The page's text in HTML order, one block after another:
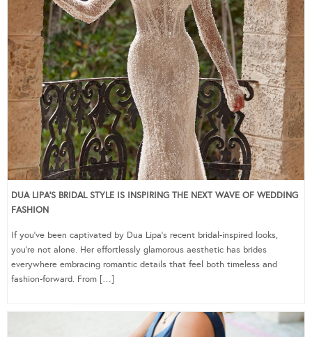
DUA LIPA’S BRIDAL STYLE IS INSPIRING THE NEXT WAVE OF WEDDING
FASHION
If you’ve been captivated by Dua Lipa’s recent bridal-inspired looks,
you’re not alone. Her effortlessly glamorous aesthetic has brides
everywhere embracing romantic details that feel both timeless and
fashion-forward. From […]